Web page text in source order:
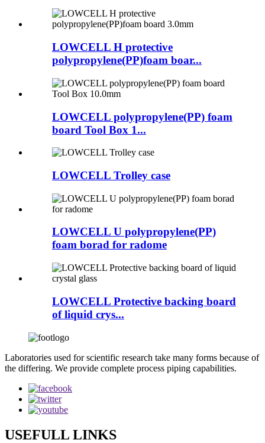
LOWCELL H protective
polypropylene(PP)foam boar...
LOWCELL polypropylene(PP) foam
board Tool Box 1...
LOWCELL Trolley case
LOWCELL U polypropylene(PP)
foam borad for radome
LOWCELL Protective backing board
of liquid crys...
Laboratories used for scientific research take many forms because of
the differing. We provide complete process piping capabilities.
USEFULL LINKS